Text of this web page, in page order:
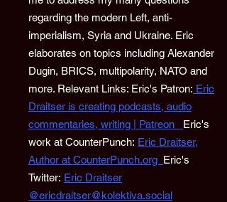
regarding the modern Left, anti-
imperialism, Syria and Ukraine. Eric
elaborates on topics including Alexander
Dugin, BRICS, multipolarity, NATO and
more. Relevant Links: Eric's Patron: Eric
Draitser is creating podcasts, audio
commentaries, writing | Patreon Eric's
work at CounterPunch: Eric Draitser,
Author at CounterPunch.org Eric's
Twitter: Eric Draitser
@ericdraitser@kolektiva.social